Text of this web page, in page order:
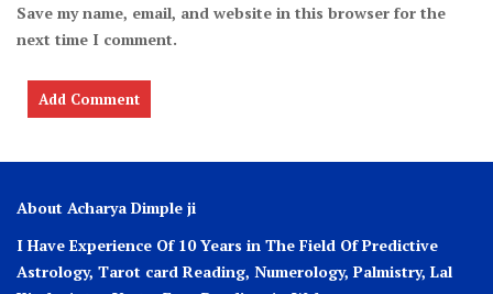
Save my name, email, and website in this browser for the
next time I comment.
About Acharya Dimple ji
I Have Experience Of 10 Years in The Field Of Predictive
Astrology, Tarot card Reading, Numerology, Palmistry, Lal